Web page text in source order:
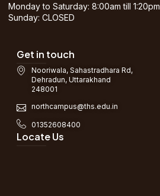
Monday to Saturday: 8:00am till 1:20pm
Sunday: CLOSED
Get in touch
Nooriwala, Sahastradhara Rd,
Dehradun, Uttarakhand
248001
northcampus@ths.edu.in
01352608400
Locate Us